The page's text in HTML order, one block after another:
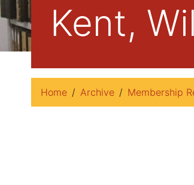
Kent,
Home Archive Membership